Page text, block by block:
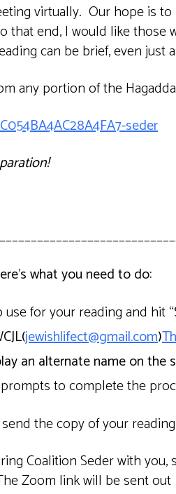
virtually. Our hope is
end, I would like those
can be brief, even just
any portion of the
seder
what you need to do:
for your reading and hit
jewishlifect@gmail.com)
an alternate name on the
to complete the
the copy of your
Coalition Seder with
Zoom link will be sent out